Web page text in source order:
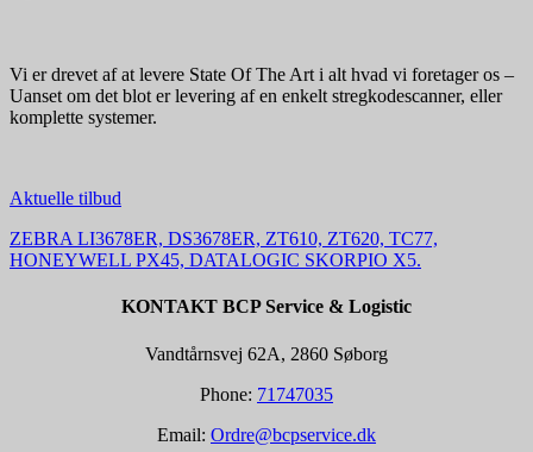
Vi er drevet af at levere State Of The Art i alt hvad vi foretager os –
Uanset om det blot er levering af en enkelt stregkodescanner, eller
komplette systemer.
Aktuelle tilbud
ZEBRA LI3678ER, DS3678ER, ZT610, ZT620, TC77,
HONEYWELL PX45, DATALOGIC SKORPIO X5.
KONTAKT BCP Service & Logistic
Vandtårnsvej 62A, 2860 Søborg
Phone: 71747035
Email: Ordre@bcpservice.dk